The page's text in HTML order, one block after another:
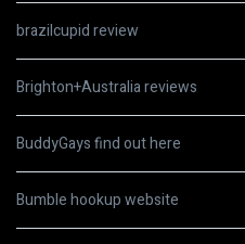
brazilcupid review
Brighton+Australia reviews
BuddyGays find out here
Bumble hookup website